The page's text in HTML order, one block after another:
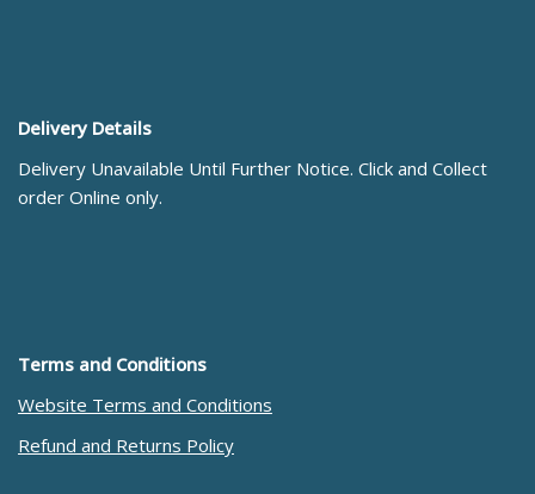
Delivery Details
Delivery Unavailable Until Further Notice. Click and Collect
order Online only.
Terms and Conditions
Website Terms and Conditions
Refund and Returns Policy